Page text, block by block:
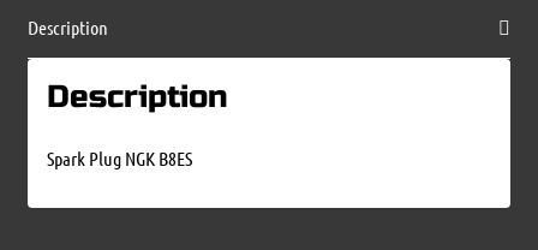
Description
Description
Spark Plug NGK B8ES